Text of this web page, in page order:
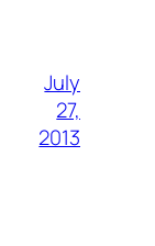
July
27,
2013